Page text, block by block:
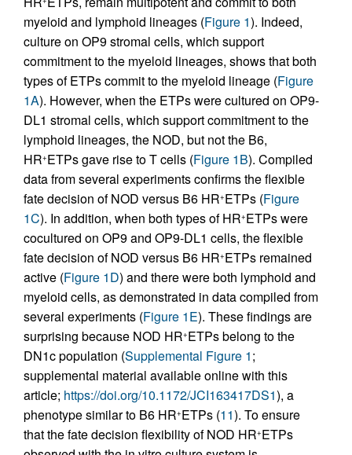
myeloid and lymphoid lineages (Figure 1). Indeed,
culture on OP9 stromal cells, which support
commitment to the myeloid lineages, shows that both
types of ETPs commit to the myeloid lineage (Figure
1A). However, when the ETPs were cultured on OP9-
DL1 stromal cells, which support commitment to the
lymphoid lineages, the NOD, but not the B6,
HR+ETPs gave rise to T cells (Figure 1B). Compiled
data from several experiments confirms the flexible
fate decision of NOD versus B6 HR+ETPs (Figure
1C). In addition, when both types of HR+ETPs were
cocultured on OP9 and OP9-DL1 cells, the flexible
fate decision of NOD versus B6 HR+ETPs remained
active (Figure 1D) and there were both lymphoid and
myeloid cells, as demonstrated in data compiled from
several experiments (Figure 1E). These findings are
surprising because NOD HR+ETPs belong to the
DN1c population (Supplemental Figure 1;
supplemental material available online with this
article; https://doi.org/10.1172/JCI163417DS1), a
phenotype similar to B6 HR+ETPs (11). To ensure
that the fate decision flexibility of NOD HR+ETPs